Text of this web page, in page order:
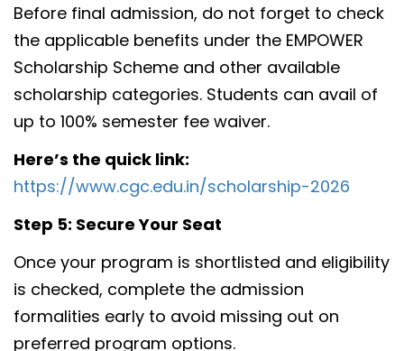
Before final admission, do not forget to check
the applicable benefits under the EMPOWER
Scholarship Scheme and other available
scholarship categories. Students can avail of
up to 100% semester fee waiver.
Here’s the quick link:
https://www.cgc.edu.in/scholarship-2026
Step 5: Secure Your Seat
Once your program is shortlisted and eligibility
is checked, complete the admission
formalities early to avoid missing out on
preferred program options.